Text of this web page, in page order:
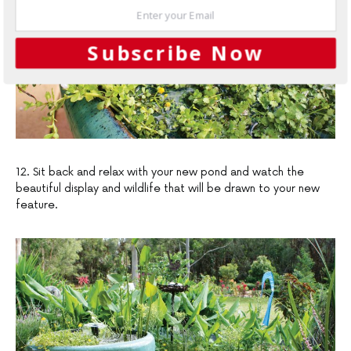
12. Sit back and relax with your new pond and watch the
beautiful display and wildlife that will be drawn to your new
feature.
Subscribe Now